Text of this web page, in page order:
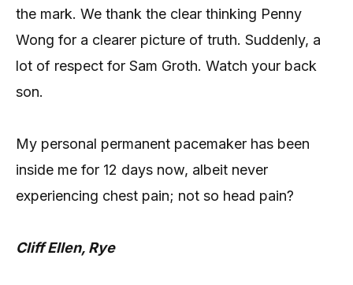
the mark. We thank the clear thinking Penny
Wong for a clearer picture of truth. Suddenly, a
lot of respect for Sam Groth. Watch your back
son.
My personal permanent pacemaker has been
inside me for 12 days now, albeit never
experiencing chest pain; not so head pain?
Cliff Ellen, Rye